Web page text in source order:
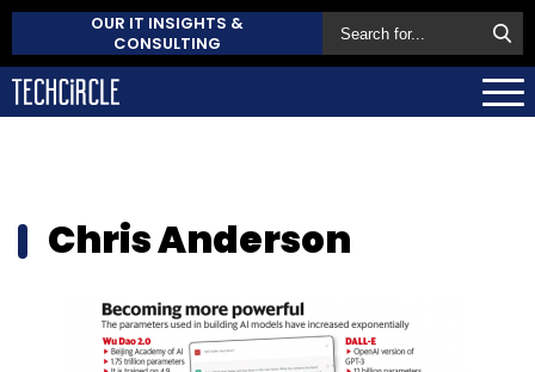
OUR IT INSIGHTS &
CONSULTING
Chris Anderson